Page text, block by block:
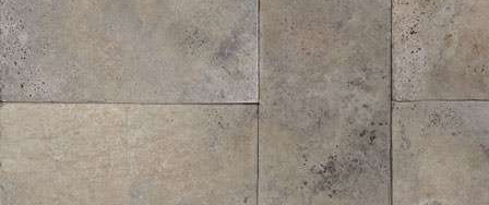
Midi® Hardwood Bark Mulch
$ 37.00 / cubic yd.